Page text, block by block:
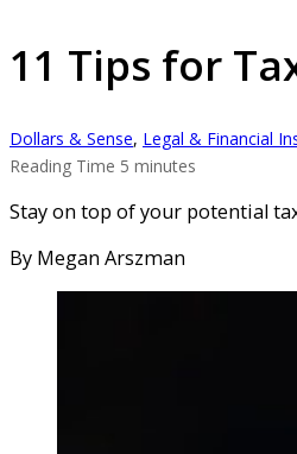
11 Tips for
Dollars & Sense, Legal & Financial
Reading Time 5 minutes
Stay on top of your potential
By Megan Arszman